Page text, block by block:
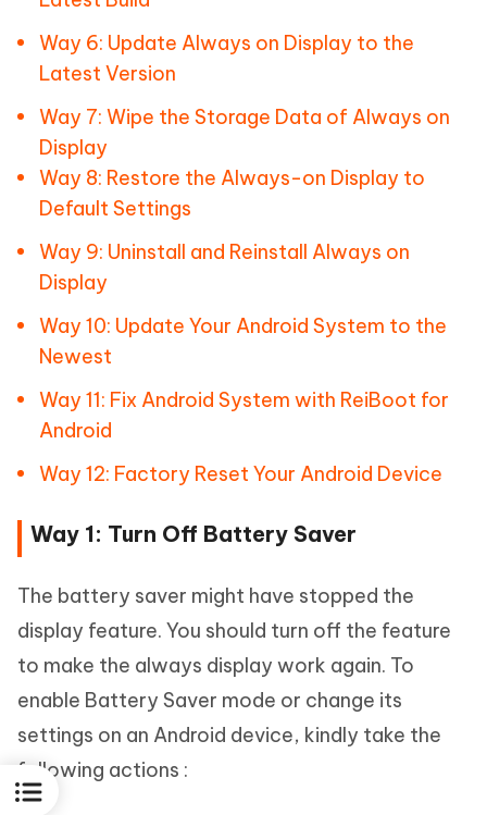
Way 6: Update Always on Display to the
Latest Version
Way 7: Wipe the Storage Data of Always on
Display
Way 8: Restore the Always-on Display to
Default Settings
Way 9: Uninstall and Reinstall Always on
Display
Way 10: Update Your Android System to the
Newest
Way 11: Fix Android System with ReiBoot for
Android
Way 12: Factory Reset Your Android Device
Way 1: Turn Off Battery Saver
The battery saver might have stopped the
display feature. You should turn off the feature
to make the always display work again. To
enable Battery Saver mode or change its
settings on an Android device, kindly take the
following actions :